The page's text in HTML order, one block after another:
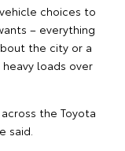
choices to
– everything
the city or a
loads over
the Toyota
said.